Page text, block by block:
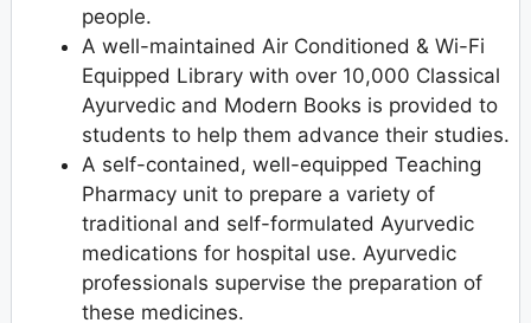
people.
A well-maintained Air Conditioned & Wi-Fi
Equipped Library with over 10,000 Classical
Ayurvedic and Modern Books is provided to
students to help them advance their studies.
A self-contained, well-equipped Teaching
Pharmacy unit to prepare a variety of
traditional and self-formulated Ayurvedic
medications for hospital use. Ayurvedic
professionals supervise the preparation of
these medicines.